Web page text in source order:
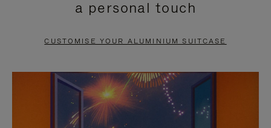
PAUSE
TO
UNMUTE
a personal touch
CUSTOMISE YOUR ALUMINIUM SUITCASE